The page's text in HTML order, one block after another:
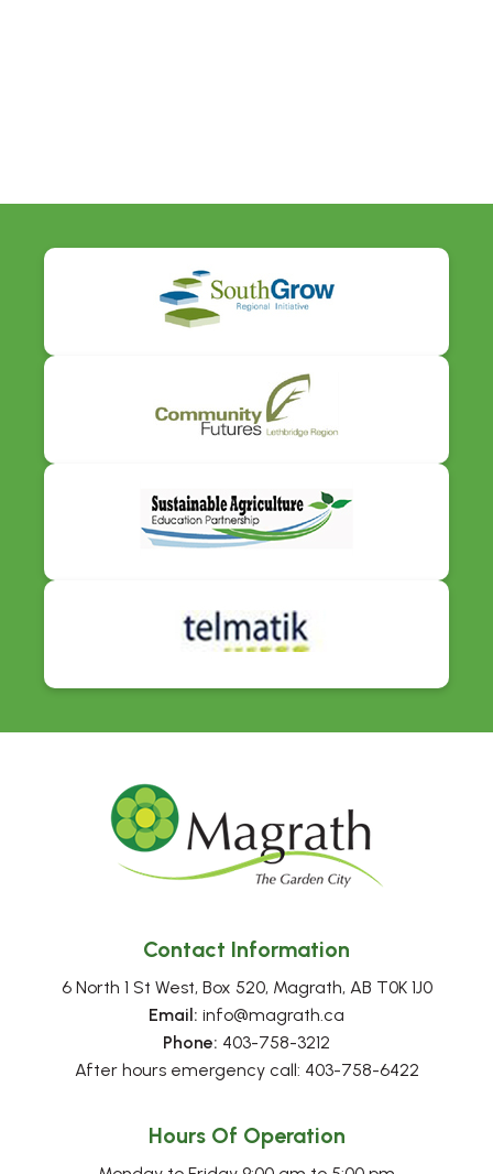
Contact Information
6 North 1 St West, Box 520, Magrath, AB T0K 1J0
Email: info@magrath.ca
Phone: 403-758-3212
After hours emergency call: 403-758-6422
Hours Of Operation